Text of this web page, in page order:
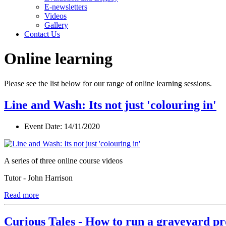
E-newsletters
Videos
Gallery
Contact Us
Online learning
Please see the list below for our range of online learning sessions.
Line and Wash: Its not just 'colouring in'
Event Date: 14/11/2020
A series of three online course videos
Tutor - John Harrison
Read more
Curious Tales - How to run a graveyard